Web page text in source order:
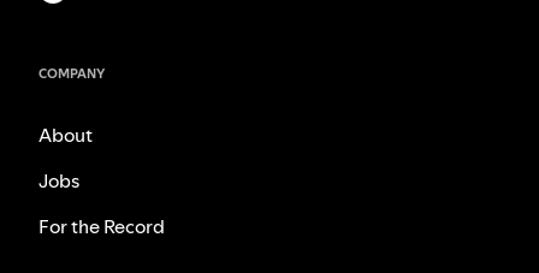
COMPANY
About
Jobs
For the Record